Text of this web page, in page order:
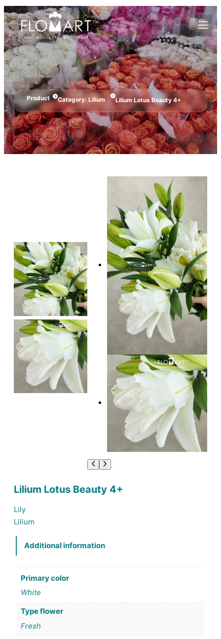
Product Category: Lilium Lilium Lotus Beauty 4+
Lilium Lotus Beauty 4+
Lily
Lilium
Additional information
Primary color
White
Type flower
Fresh